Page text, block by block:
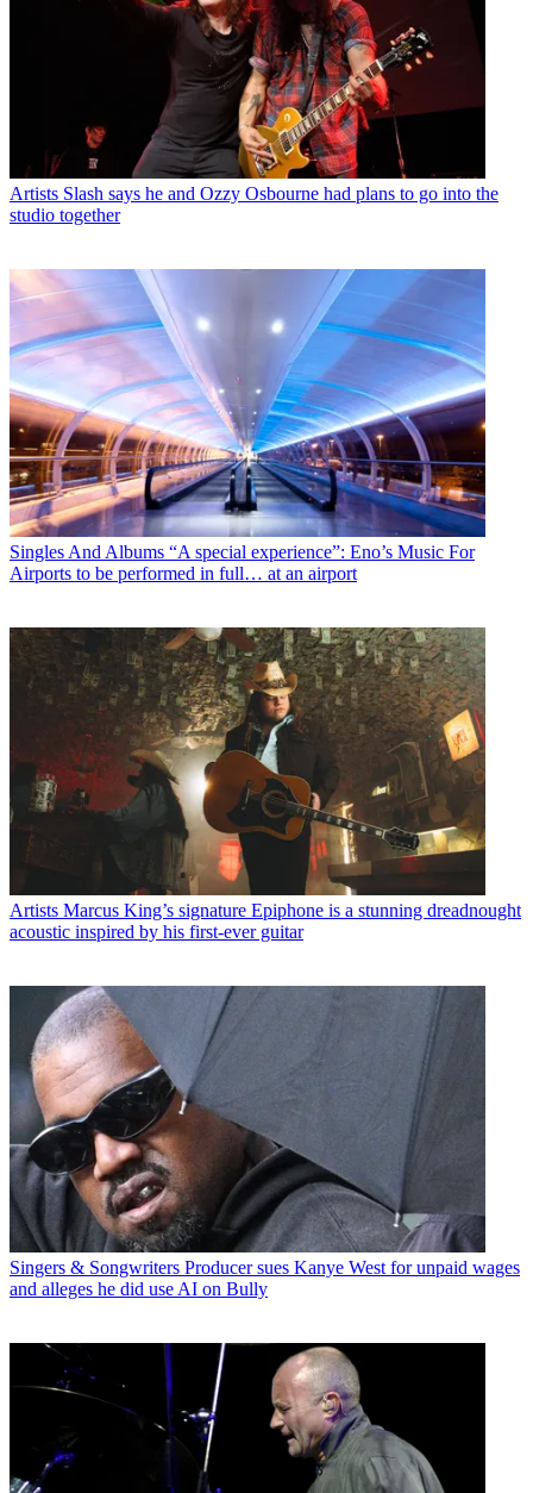
Artists Slash says he and Ozzy Osbourne had plans to go into the
studio together
Singles And Albums “A special experience”: Eno’s Music For
Airports to be performed in full… at an airport
Artists Marcus King’s signature Epiphone is a stunning dreadnought
acoustic inspired by his first-ever guitar
Singers & Songwriters Producer sues Kanye West for unpaid wages
and alleges he did use AI on Bully